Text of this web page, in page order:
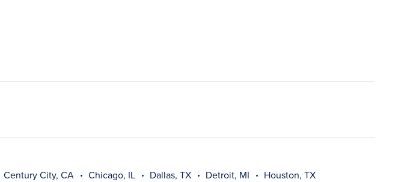
Century City, CA Chicago, IL Dallas, TX Detroit, MI
Houston, TX